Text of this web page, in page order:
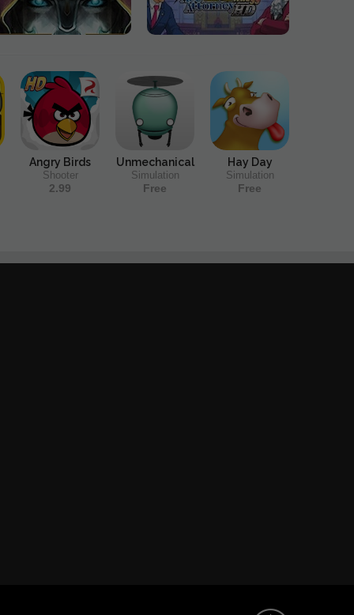
Angry Birds
Shooter
2.99
Unmechanical
Simulation
Free
Hay Day
Simulation
Free